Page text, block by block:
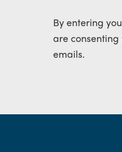
By entering
are
emails.